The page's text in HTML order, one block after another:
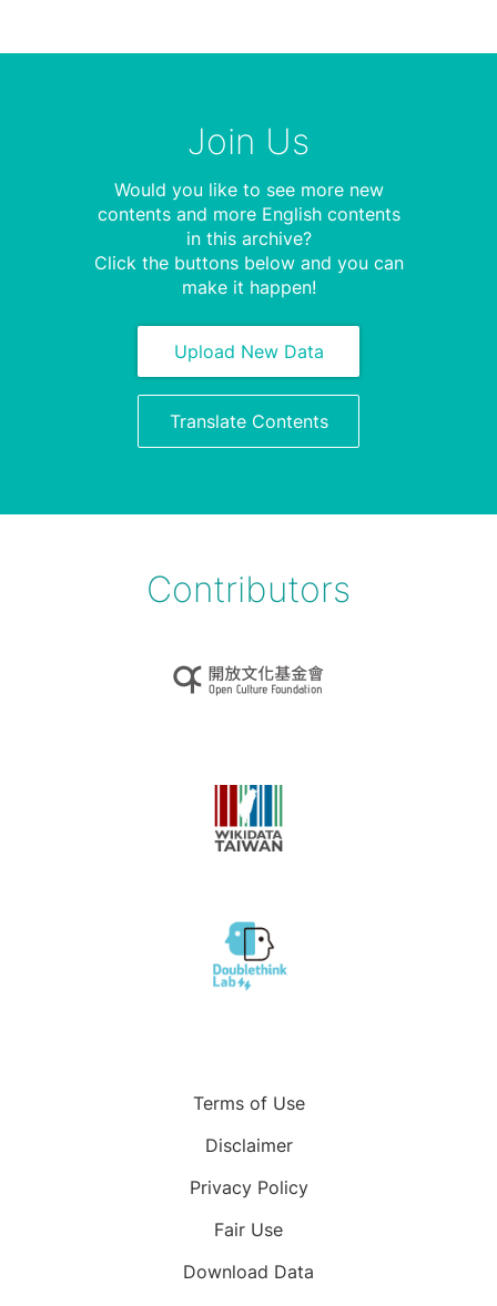
Join Us
Would you like to see more new
contents and more English contents
in this archive?
Click the buttons below and you can
make it happen!
Upload New Data
Translate Contents
Contributors
Terms of Use
Disclaimer
Privacy Policy
Fair Use
Download Data